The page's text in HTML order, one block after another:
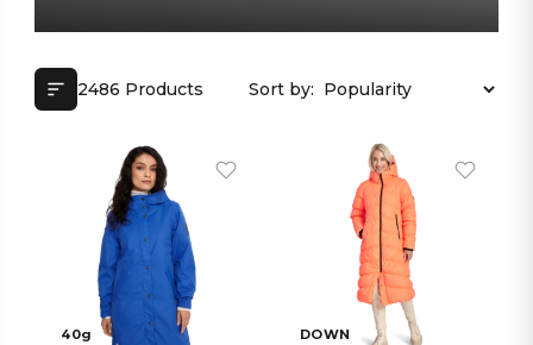
2486 Products Sort by:
40g DOWN